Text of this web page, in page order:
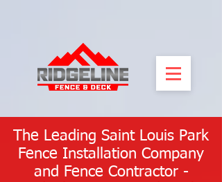
The Leading Saint Louis Park
Fence Installation Company
and Fence Contractor -